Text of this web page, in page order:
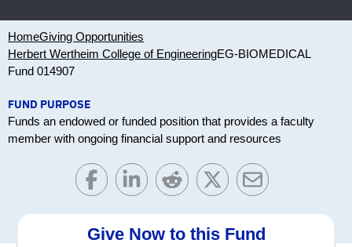
HomeGiving Opportunities
Herbert Wertheim College of EngineeringEG-BIOMEDICAL
Fund 014907
FUND PURPOSE
Funds an endowed or funded position that provides a faculty
member with ongoing financial support and resources
Give Now to this Fund